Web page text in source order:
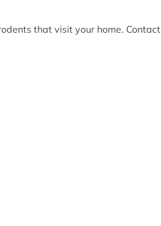
that visit your home. Contact